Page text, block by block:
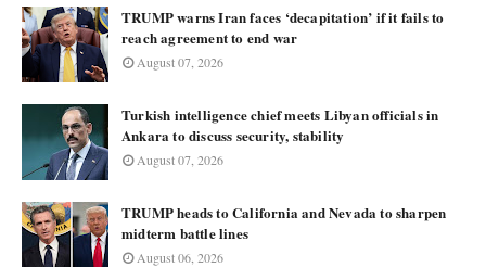
TRUMP warns Iran faces ‘decapitation’ if it fails to
reach agreement to end war
August 07, 2026
Turkish intelligence chief meets Libyan officials in
Ankara to discuss security, stability
August 07, 2026
TRUMP heads to California and Nevada to sharpen
midterm battle lines
August 06, 2026